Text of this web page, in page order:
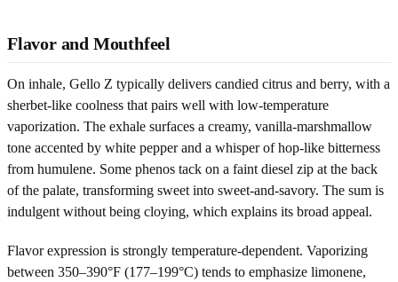
Flavor and Mouthfeel
On inhale, Gello Z typically delivers candied citrus and berry, with a
sherbet-like coolness that pairs well with low-temperature
vaporization. The exhale surfaces a creamy, vanilla-marshmallow
tone accented by white pepper and a whisper of hop-like bitterness
from humulene. Some phenos tack on a faint diesel zip at the back
of the palate, transforming sweet into sweet-and-savory. The sum is
indulgent without being cloying, which explains its broad appeal.
Flavor expression is strongly temperature-dependent. Vaporizing
between 350–390°F (177–199°C) tends to emphasize limonene,